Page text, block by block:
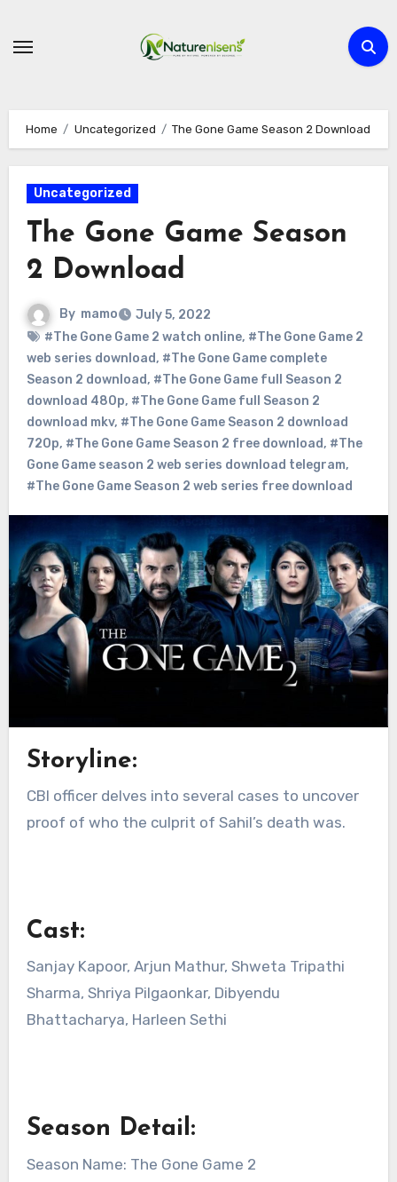
Home Uncategorized The Gone Game Season 2 Download
Uncategorized
The Gone Game Season
2 Download
By mamo
July 5, 2022
#The Gone Game 2 watch online, #The Gone Game 2
web series download, #The Gone Game complete
Season 2 download, #The Gone Game full Season 2
download 480p, #The Gone Game full Season 2
download mkv, #The Gone Game Season 2 download
720p, #The Gone Game Season 2 free download, #The
Gone Game season 2 web series download telegram,
#The Gone Game Season 2 web series free download
Storyline:
CBI officer delves into several cases to uncover
proof of who the culprit of Sahil’s death was.
Cast:
Sanjay Kapoor, Arjun Mathur, Shweta Tripathi
Sharma, Shriya Pilgaonkar, Dibyendu
Bhattacharya, Harleen Sethi
Season Detail:
Season Name: The Gone Game 2